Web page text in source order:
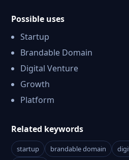
Possible uses
Startup
Brandable Domain
Digital Venture
Growth
Platform
Related keywords
startup brandable domain